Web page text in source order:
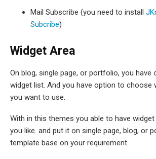
Mail Subscribe (you need to install
Subcribe)
Widget Area
On blog, single page, or portfolio, you have
widget list. And you have option to choose
you want to use.
With in this themes you able to have
you like. and put it on single page, blog, or
template base on your requirement.